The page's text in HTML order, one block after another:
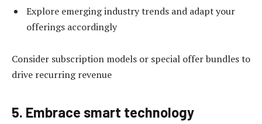
Explore emerging industry trends and adapt your
offerings accordingly
Consider subscription models or special offer bundles to
drive recurring revenue
5. Embrace smart technology